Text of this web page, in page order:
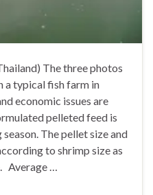
The three photos
a typical fish farm in
economic issues are
pelleted feed is
The pellet size and
to shrimp size as
Average …